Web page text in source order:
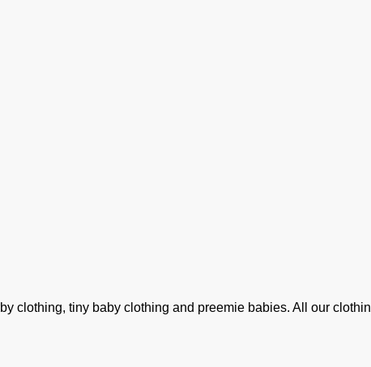
clothing, tiny baby clothing and preemie babies. All our